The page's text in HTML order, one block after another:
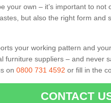
your own – it’s important to
but also the right form and
your working pattern and
furniture suppliers – and never
on 0800 731 4592 or fill in the
CONTACT